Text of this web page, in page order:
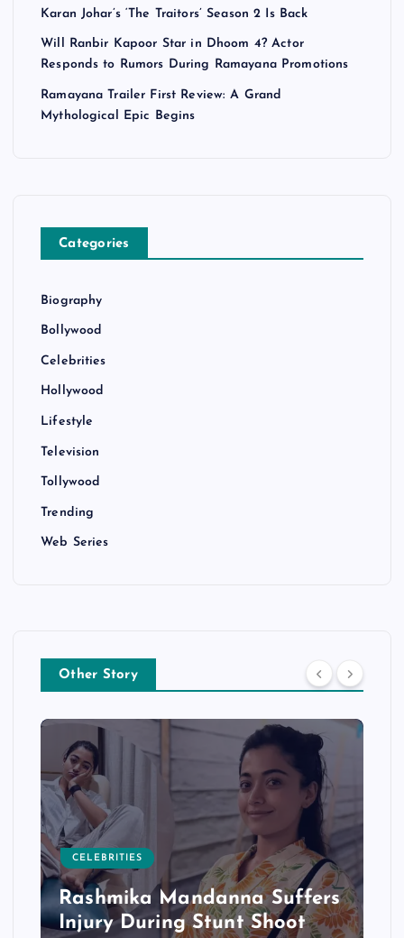
Karan Johar’s ‘The Traitors’ Season 2 Is Back
Will Ranbir Kapoor Star in Dhoom 4? Actor
Responds to Rumors During Ramayana Promotions
Ramayana Trailer First Review: A Grand
Mythological Epic Begins
Categories
Biography
Bollywood
Celebrities
Hollywood
Lifestyle
Television
Tollywood
Trending
Web Series
Other Story
CELEBRITIES
Rashmika Mandanna Suffers
Injury During Stunt Shoot